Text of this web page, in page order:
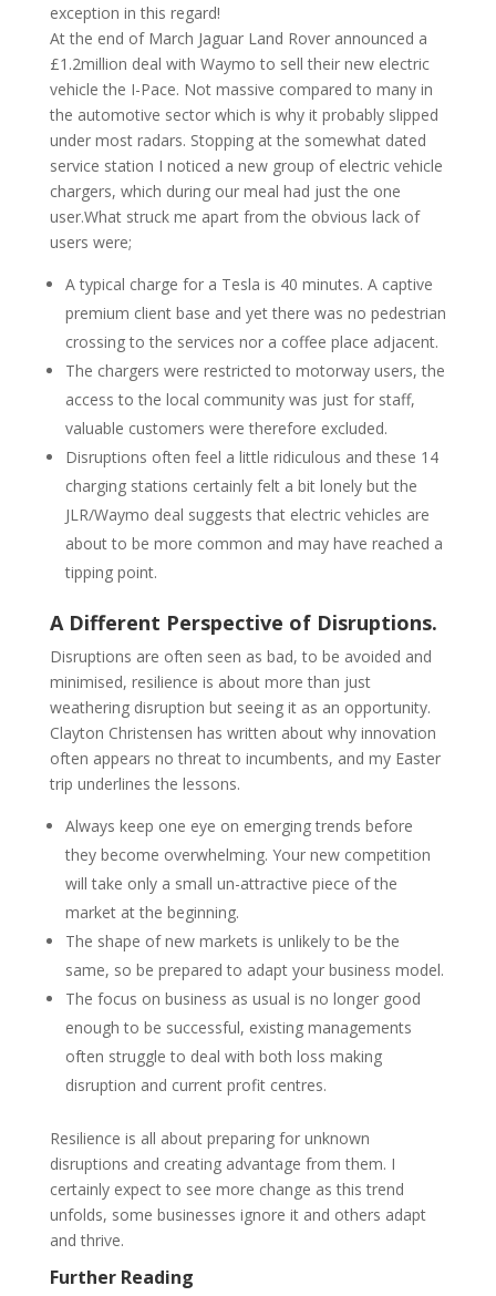
exception in this regard!
At the end of March Jaguar Land Rover announced a
£1.2million deal with Waymo to sell their new electric
vehicle the I-Pace. Not massive compared to many in
the automotive sector which is why it probably slipped
under most radars. Stopping at the somewhat dated
service station I noticed a new group of electric vehicle
chargers, which during our meal had just the one
user.Whatstruck me apart from the obvious lack of
users were;
A typical charge for a Tesla is 40 minutes. A captive
premium client base and yet there was no pedestrian
crossing to the services nor a coffee place adjacent.
The chargers were restricted to motorway users, the
access to the local community was just for staff,
valuable customers were therefore excluded.
Disruptions often feel a little ridiculous and these 14
charging stations certainly felt a bit lonely but the
JLR/Waymo deal suggests that electric vehicles are
about to be more common and may have reached a
tipping point.
A Different Perspective of Disruptions.
Disruptions are often seen as bad, to be avoided and
minimised, resilience is about more than just
weathering disruption but seeing it as an opportunity.
Clayton Christensen has written about why innovation
often appears no threat to incumbents, and my Easter
trip underlines the lessons.
Always keep one eye on emerging trends before
they become overwhelming. Your new competition
will take only a small un-attractive piece of the
market at the beginning.
The shape of new markets is unlikely to be the
same, so be prepared to adapt your business model.
The focus on business as usual is no longer good
enough to be successful, existing managements
often struggle to deal with both loss making
disruption and current profit centres.
Resilience is all about preparing for unknown
disruptions and creating advantage from them. I
certainly expect to see more change as this trend
unfolds, some businesses ignore it and others adapt
and thrive.
Further Reading